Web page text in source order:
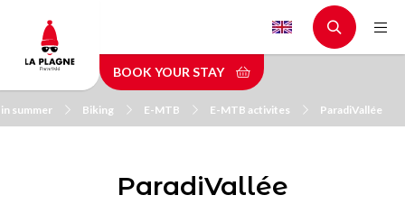
main
content
BOOK YOUR STAY
summer Biking E-MTB E-MTB activites ParadiVallée
ParadiVallée